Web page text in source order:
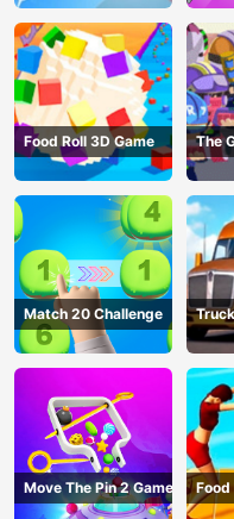
Shooter
Food Roll 3D Game
The
Match 20 Challenge
-
Move The Pin 2 Game